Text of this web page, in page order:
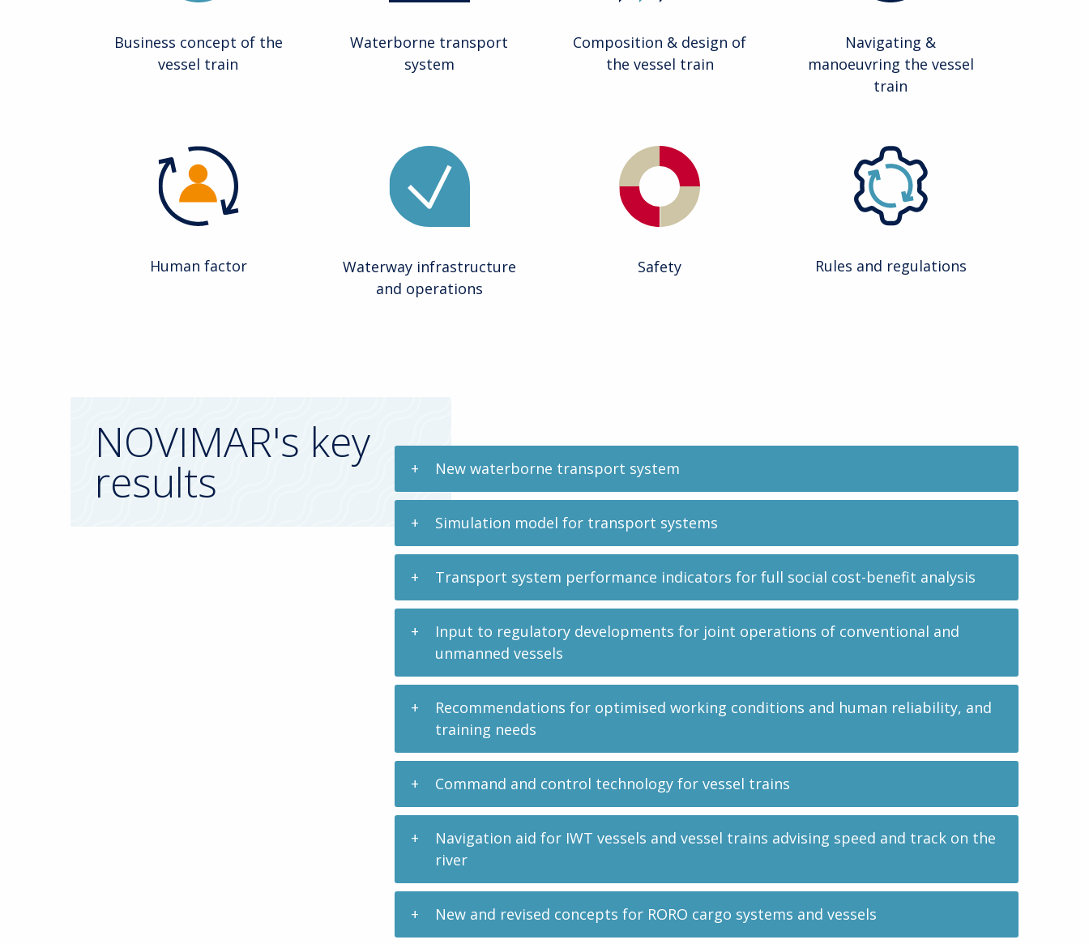
Business concept of the
vessel train
Waterborne transport
system
Composition & design of
the vessel train
Navigating &
manoeuvring the vessel
train
Human factor
Waterway infrastructure
and operations
Safety Rules and regulations
NOVIMAR's key
results New waterborne transport system
Simulation model for transport systems
Transport system performance indicators for full social cost-benefit analysis
Input to regulatory developments for joint operations of conventional and
unmanned vessels
Recommendations for optimised working conditions and human reliability, and
training needs
Command and control technology for vessel trains
Navigation aid for IWT vessels and vessel trains advising speed and track on the
river
New and revised concepts for RORO cargo systems and vessels